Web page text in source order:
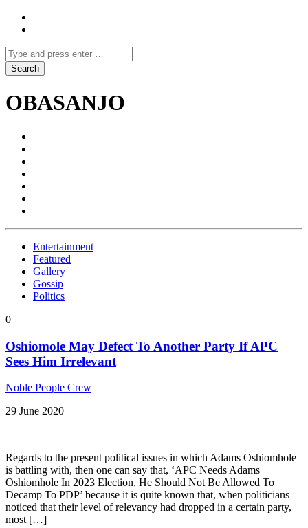
OBASANJO
Entertainment
Featured
Gallery
Gossip
Politics
0
Oshiomole May Defect To Another Party If APC
Sees Him Irrelevant
Noble People Crew
29 June 2020
Regards to the present political issues in which Adams Oshiomhole
is battling with, then one can say that, ‘APC Needs Adams
Oshiomhole In 2023 Election, He Should Not Be Allowed To
Decamp To PDP’ because it is quite known that, when politicians
noticed that their level of relevancy had dropped in a certain party,
most […]